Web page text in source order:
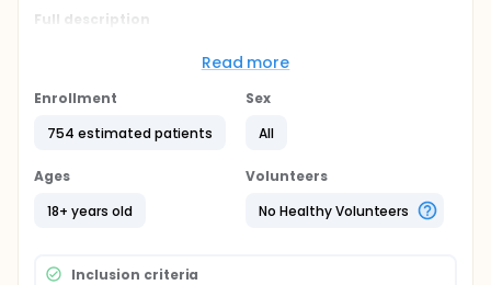
Full description
evaluate the safety, tolerability, pharmacokinetics
RMC-6236 in adult patients with advanced solid
determine the maximum tolerated dose (MTD)
investigated patient population groups. RMC-6236
is a potent, orally bioavailable RAS-MULTI(ON)
inhibitor, selective for the active RAS(ON) form of
both wild type and mutant variants of the canonical
Read more
Enrollment
754 estimated patients
Sex
All
Ages
18+ years old
Volunteers
No Healthy Volunteers
Inclusion criteria